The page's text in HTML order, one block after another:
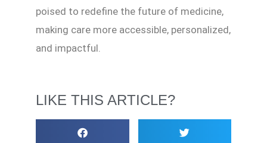
poised to redefine the future of medicine,
making care more accessible, personalized,
and impactful.
LIKE THIS ARTICLE?